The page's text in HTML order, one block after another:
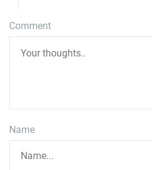
Comment
Name